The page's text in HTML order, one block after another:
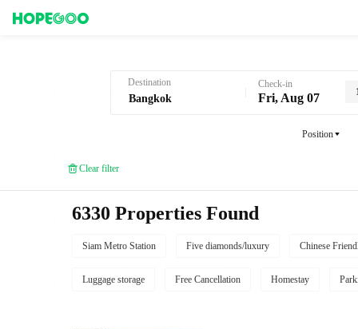
Destination Check-in
Fri, Aug 07
Position
Clear filter
6330 Properties Found
Siam Metro Station Five diamonds/luxury Chinese
Luggage storage Free Cancellation Homestay